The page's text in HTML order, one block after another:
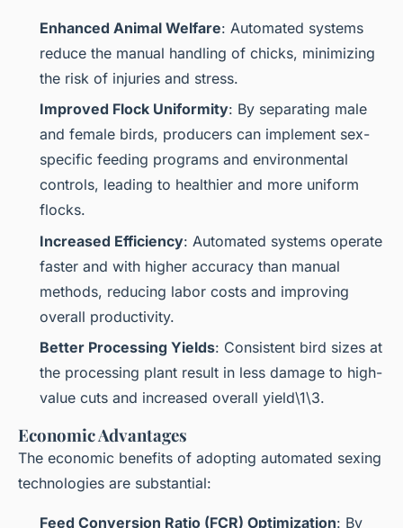
Enhanced Animal Welfare: Automated systems
reduce the manual handling of chicks, minimizing
the risk of injuries and stress.
Improved Flock Uniformity: By separating male
and female birds, producers can implement sex-
specific feeding programs and environmental
controls, leading to healthier and more uniform
flocks.
Increased Efficiency: Automated systems operate
faster and with higher accuracy than manual
methods, reducing labor costs and improving
overall productivity.
Better Processing Yields: Consistent bird sizes at
the processing plant result in less damage to high-
value cuts and increased overall yield\1\3.
Economic Advantages
The economic benefits of adopting automated sexing
technologies are substantial:
Feed Conversion Ratio (FCR) Optimization: By